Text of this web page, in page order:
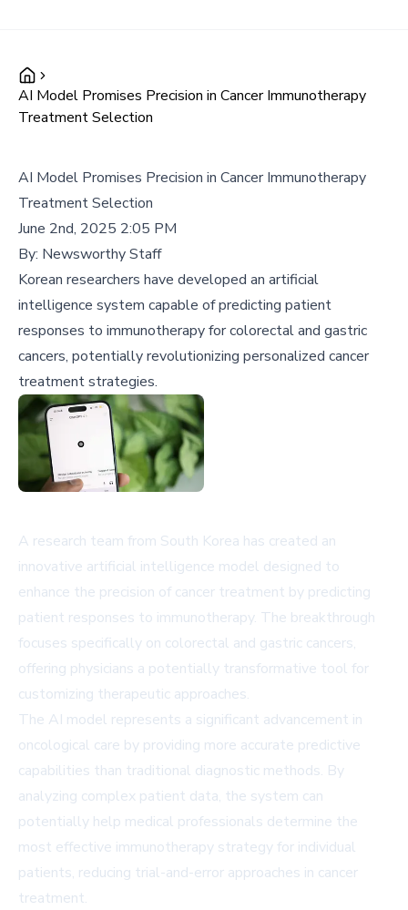
AI Model Promises Precision in Cancer Immunotherapy
Treatment Selection
AI Model Promises Precision in Cancer Immunotherapy
Treatment Selection
June 2nd, 2025 2:05 PM
By: Newsworthy Staff
Korean researchers have developed an artificial
intelligence system capable of predicting patient
responses to immunotherapy for colorectal and gastric
cancers, potentially revolutionizing personalized cancer
treatment strategies.
A research team from South Korea has created an
innovative artificial intelligence model designed to
enhance the precision of cancer treatment by predicting
patient responses to immunotherapy. The breakthrough
focuses specifically on colorectal and gastric cancers,
offering physicians a potentially transformative tool for
customizing therapeutic approaches.
The AI model represents a significant advancement in
oncological care by providing more accurate predictive
capabilities than traditional diagnostic methods. By
analyzing complex patient data, the system can
potentially help medical professionals determine the
most effective immunotherapy strategy for individual
patients, reducing trial-and-error approaches in cancer
treatment.